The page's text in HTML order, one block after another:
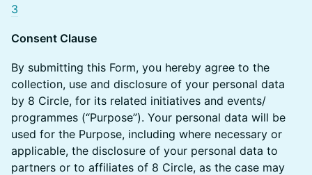
3
Consent Clause
​​​By submitting this Form, you hereby agree to the
collection, use and disclosure of your personal data
by 8 Circle, for its related initiatives and events/
programmes (“Purpose”). Your personal data will be
used for the Purpose, including where necessary or
applicable, the disclosure of your personal data to
partners or to affiliates of 8 Circle, as the case may